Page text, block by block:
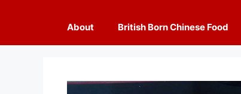
About British Born Chinese Food